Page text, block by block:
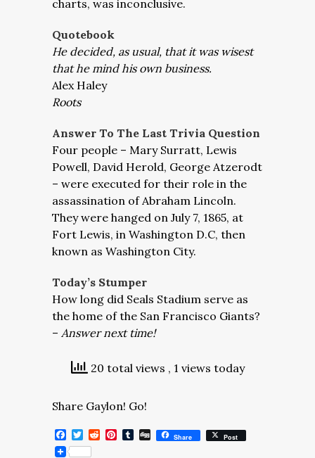
charts, was inconclusive.
Quotebook
He decided, as usual, that it was wisest
that he mind his own business.
Alex Haley
Roots
Answer To The Last Trivia Question
Four people – Mary Surratt, Lewis
Powell, David Herold, George Atzerodt
– were executed for their role in the
assassination of Abraham Lincoln.
They were hanged on July 7, 1865, at
Fort Lewis, in Washington D.C, then
known as Washington City.
Today’s Stumper
How long did Seals Stadium serve as
the home of the San Francisco Giants?
– Answer next time!
20 total views , 1 views today
Share Gaylon! Go!
Facebook
Twitter
RedditPinterest
Tumblr
DiggShare Post